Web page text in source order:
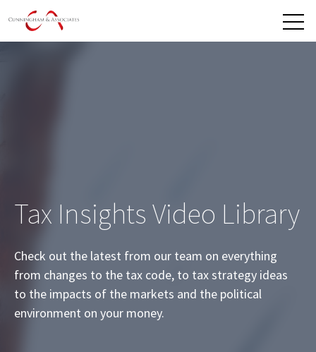
Tax Insights Video Library
Check out the latest from our team on everything
from changes to the tax code, to tax strategy ideas
to the impacts of the markets and the political
environment on your money.